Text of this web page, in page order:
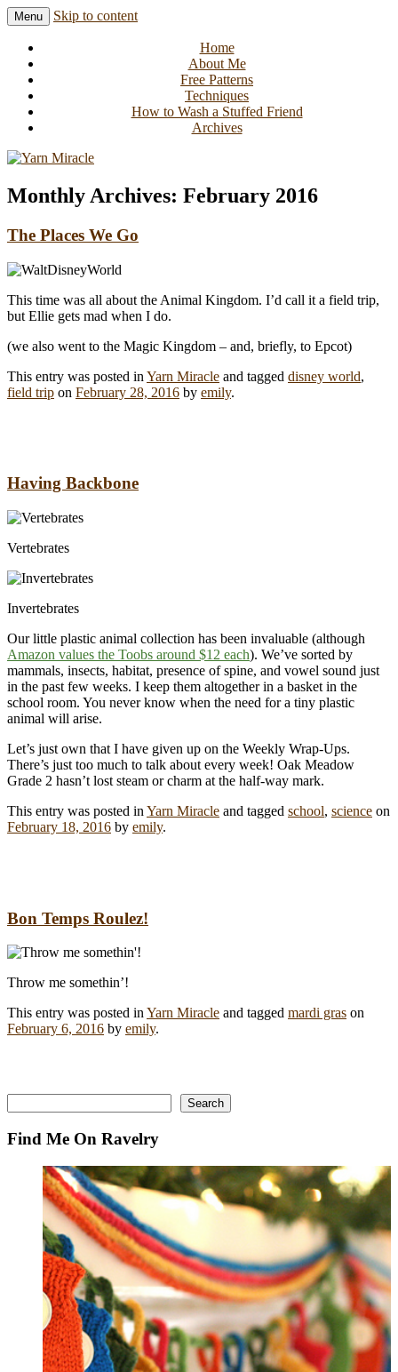
Yarn Miracle
Menu Skip to content
Home
About Me
Free Patterns
Techniques
How to Wash a Stuffed Friend
Archives
Monthly Archives: February 2016
The Places We Go
This time was all about the Animal Kingdom. I’d call it a field trip,
but Ellie gets mad when I do.
(we also went to the Magic Kingdom – and, briefly, to Epcot)
This entry was posted in Yarn Miracle and tagged disney world,
field trip on February 28, 2016 by emily.
Having Backbone
Vertebrates
Invertebrates
Our little plastic animal collection has been invaluable (although
Amazon values the Toobs around $12 each). We’ve sorted by
mammals, insects, habitat, presence of spine, and vowel sound just
in the past few weeks. I keep them altogether in a basket in the
school room. You never know when the need for a tiny plastic
animal will arise.
Let’s just own that I have given up on the Weekly Wrap-Ups.
There’s just too much to talk about every week! Oak Meadow
Grade 2 hasn’t lost steam or charm at the half-way mark.
This entry was posted in Yarn Miracle and tagged school, science on
February 18, 2016 by emily.
Bon Temps Roulez!
Throw me somethin’!
This entry was posted inYarn Miracle and tagged mardi gras on
February 6, 2016 by emily.
Search
Find Me On Ravelry